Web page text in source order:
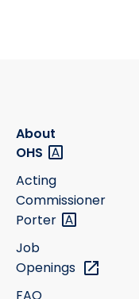
About
OHS
Acting
Commissioner
Porter
Job
Openings